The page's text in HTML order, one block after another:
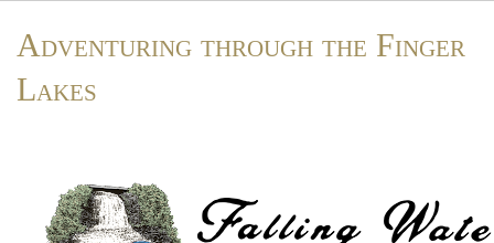
Adventuring through the Finger
Lakes